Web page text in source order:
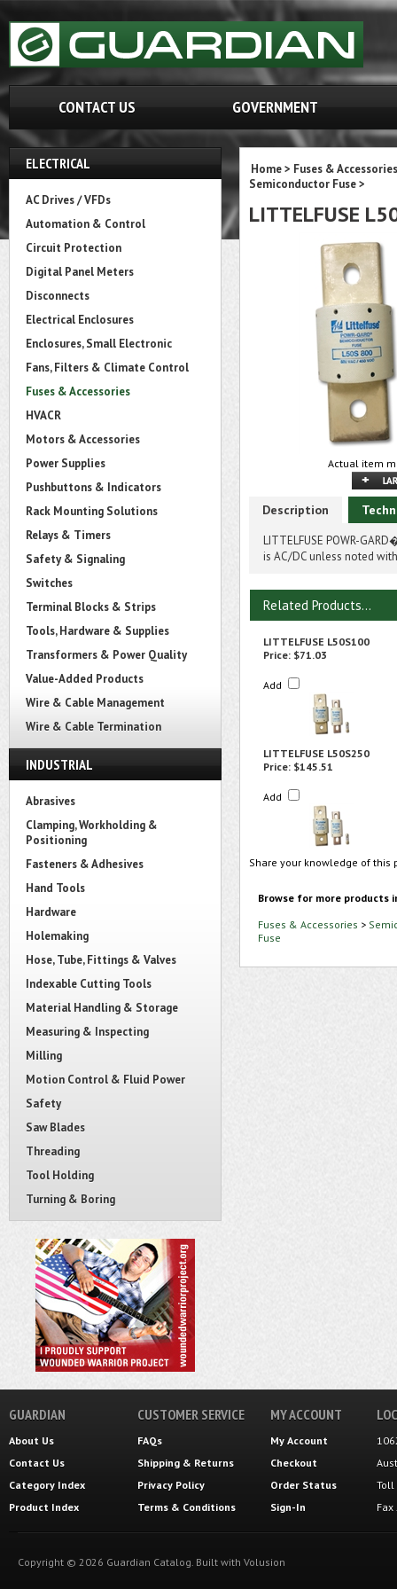
CONTACT US GOVERNMENT
ELECTRICAL
AC Drives / VFDs
Automation & Control
Circuit Protection
Digital Panel Meters
Disconnects
Electrical Enclosures
Enclosures, Small Electronic
Fans, Filters & Climate Control
Fuses & Accessories
HVACR
Motors & Accessories
Power Supplies
Pushbuttons & Indicators
Rack Mounting Solutions
Relays & Timers
Safety & Signaling
Switches
Terminal Blocks & Strips
Tools, Hardware & Supplies
Transformers & Power Quality
Value-Added Products
Wire & Cable Management
Wire & Cable Termination
INDUSTRIAL
Abrasives
Clamping, Workholding &
Positioning
Fasteners & Adhesives
Hand Tools
Hardware
Holemaking
Hose, Tube, Fittings & Valves
Indexable Cutting Tools
Material Handling & Storage
Measuring & Inspecting
Milling
Motion Control & Fluid Power
Safety
Saw Blades
Threading
Tool Holding
Turning & Boring
Home> Fuses & Accessories
Semiconductor Fuse>
LITTELFUSE
Actual item
Description
LITTELFUSE POWR-
is AC/DC unless noted
Related Products...
LITTELFUSE L50S100
Price: $71.03
Add
LITTELFUSE L50S250
Price: $145.51
Add
Share your knowledge of
Browse for more products
Fuses & Accessories >
Fuse
GUARDIAN
About Us
Contact Us
Category Index
Product Index
CUSTOMER SERVICE
FAQs
Shipping & Returns
Privacy Policy
Terms & Conditions
MY ACCOUNT
My Account
Checkout
Order Status
Sign-In
Toll
Copyright © 2026 Guardian Catalog. Built with Volusion